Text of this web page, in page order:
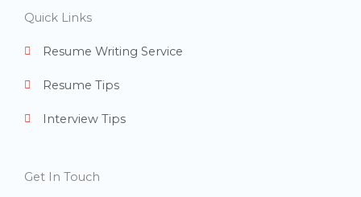
Quick Links
Resume Writing Service
Resume Tips
Interview Tips
Get In Touch